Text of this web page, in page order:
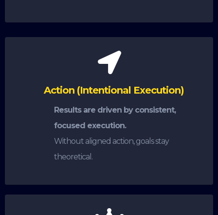
Action (Intentional Execution)
Results are driven by consistent,
focused execution.
Without aligned action, goals stay
theoretical.